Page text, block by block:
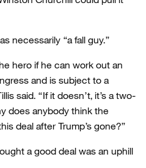
necessarily “a fall guy.”
hero if he can work out an
and is subject to a
said. “If it doesn’t, it’s a two-
does anybody think the
deal after Trump’s gone?”
a good deal was an uphill